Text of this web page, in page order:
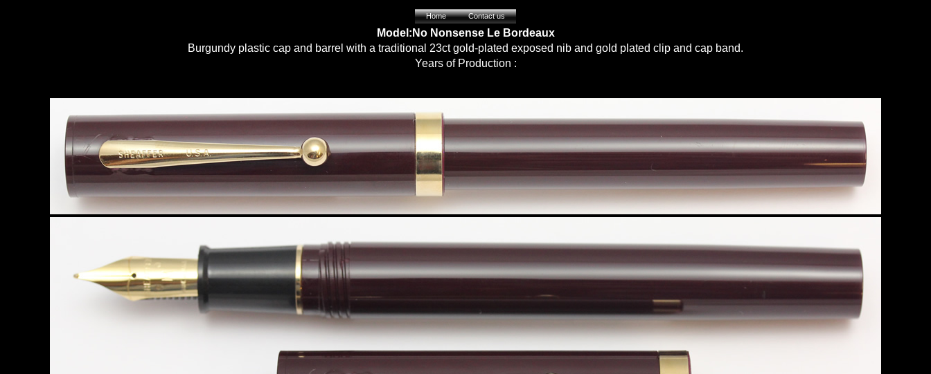
Home Contact us
Model:No Nonsense Le Bordeaux
Burgundy plastic cap and barrel with a traditional 23ct gold-plated exposed nib and gold plated clip and cap band.
Years of Production :